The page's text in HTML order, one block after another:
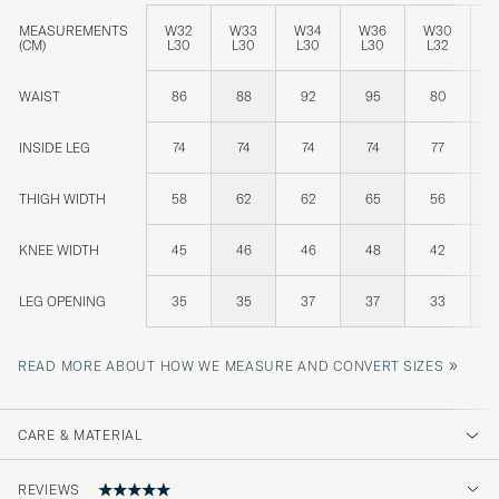
MEASUREMENTS
(CM)
W32
L30
W33
L30
W34
L30
W36
L30
W30
L32
WAIST 86 88 92 95 80
INSIDE LEG 74 74 74 74 77
THIGH WIDTH 58 62 62 65 56
KNEE WIDTH 45 46 46 48 42
LEG OPENING 35 35 37 37 33
READ MORE ABOUT HOW WE MEASURE AND CONVERT SIZES »
CARE & MATERIAL
REVIEWS